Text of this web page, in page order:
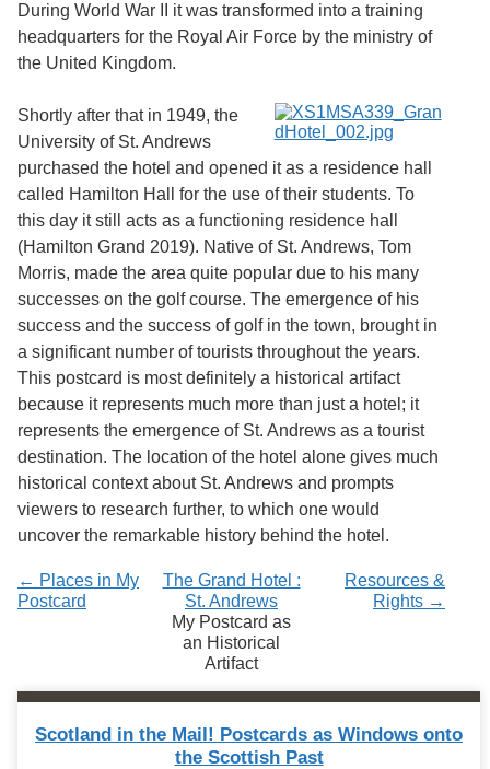
During World War II it was transformed into a training
headquarters for the Royal Air Force by the ministry of
the United Kingdom.
Shortly after that in 1949, the
University of St. Andrews
purchased the hotel and opened it as a residence hall
called Hamilton Hall for the use of their students. To
this day it still acts as a functioning residence hall
(Hamilton Grand 2019). Native of St. Andrews, Tom
Morris, made the area quite popular due to his many
successes on the golf course. The emergence of his
success and the success of golf in the town, brought in
a significant number of tourists throughout the years.
This postcard is most definitely a historical artifact
because it represents much more than just a hotel; it
represents the emergence of St. Andrews as a tourist
destination. The location of the hotel alone gives much
historical context about St. Andrews and prompts
viewers to research further, to which one would
uncover the remarkable history behind the hotel.
← Places in My
Postcard
Resources &
Rights →
The Grand Hotel :
St. Andrews
My Postcard as
an Historical
Artifact
Scotland in the Mail! Postcards as Windows onto
the Scottish Past